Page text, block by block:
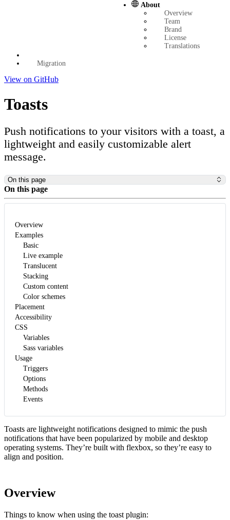
About
Overview
Team
Brand
License
Translations
Migration
View on GitHub
Toasts
Push notifications to your visitors with a toast, a
lightweight and easily customizable alert
message.
On this page
On this page
Overview
Examples
Basic
Live example
Translucent
Stacking
Custom content
Color schemes
Placement
Accessibility
CSS
Variables
Sass variables
Usage
Triggers
Options
Methods
Events
Toasts are lightweight notifications designed to mimic the push
notifications that have been popularized by mobile and desktop
operating systems. They’re built with flexbox, so they’re easy to
align and position.
Overview
Things to know when using the toast plugin: